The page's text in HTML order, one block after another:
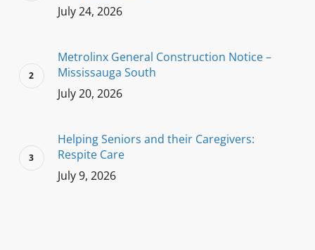
July 24, 2026
Metrolinx General Construction Notice –
Mississauga South
July 20, 2026
Helping Seniors and their Caregivers:
Respite Care
July 9, 2026